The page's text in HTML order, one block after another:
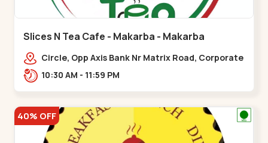
Slices N Tea Cafe - Makarba - Makarba
Circle, Opp Axis Bank Nr Matrix Road, Corporate
Rd,,Makarba10:30 AM - 11:59 PM
40% OFF